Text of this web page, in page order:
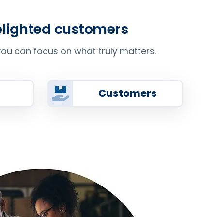
customers
can focus on what truly matters.
Customers